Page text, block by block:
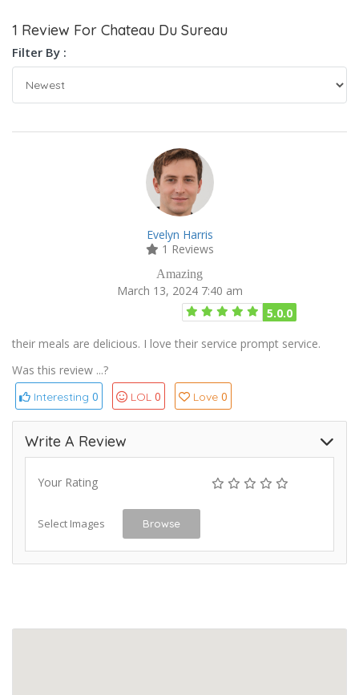
1 Review For Chateau Du Sureau
Filter By :
Evelyn Harris
1 Reviews
Amazing
March 13, 2024 7:40 am
5.0.0
their meals are delicious. I love their service prompt service.
Was this review ...?
Interesting 0 LOL 0 Love 0
Write A Review
Your Rating
Select Images Browse